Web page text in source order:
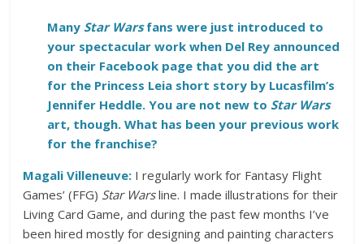
Many Star Warsfans were just introduced to
your spectacular work when Del Rey announced
on their Facebook page that you did the art
for the Princess Leia short story by Lucasfilm’s
Jennifer Heddle. You are not new to Star Wars
art, though. What has been your previous work
for the franchise?
Magali Villeneuve: I regularly work for Fantasy Flight
Games’ (FFG) Star Warsline. I made illustrations for their
Living Card Game, and during the past few months I’ve
been hired mostly for designing and painting characters